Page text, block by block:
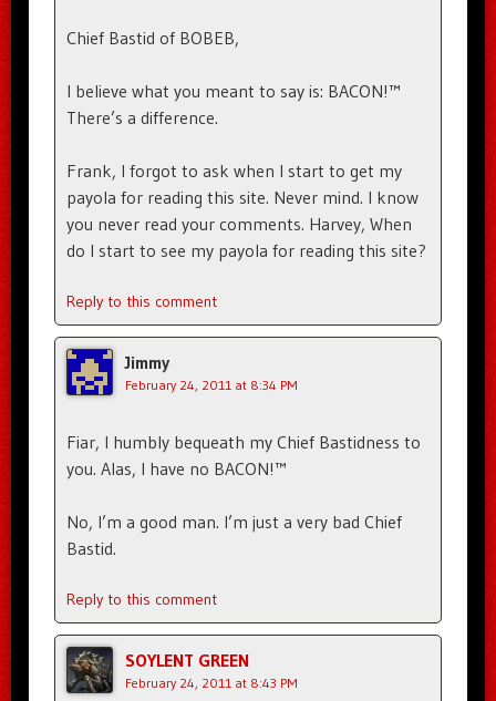
Chief Bastid of BOBEB,
I believe what you meant to say is: BACON!™
There’s a difference.
Frank, I forgot to ask when I start to get my
payola for reading this site. Never mind. I know
you never read your comments. Harvey, When
do I start to see my payola for reading this site?
Reply to this comment
Jimmy
February 24, 2011 at 8:34 PM
Fiar, I humbly bequeath my Chief Bastidness to
you. Alas, I have no BACON!™
No, I’m a good man. I’m just a very bad Chief
Bastid.
Reply to this comment
SOYLENT GREEN
February 24, 2011 at 8:43 PM